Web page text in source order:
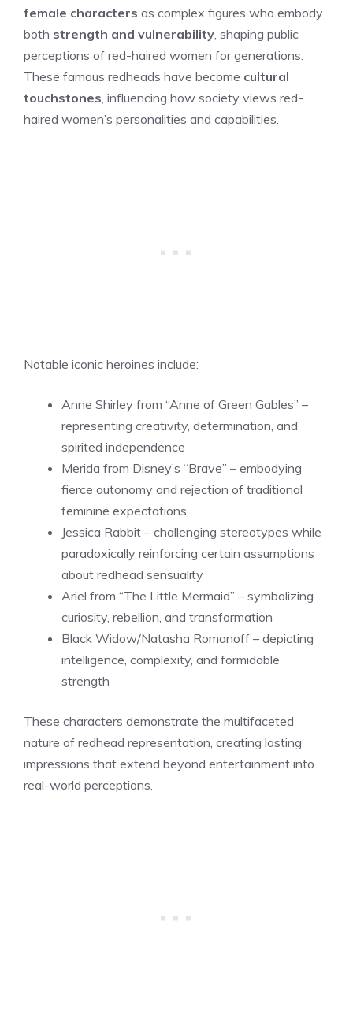
female characters as complex figures who embody
both strength and vulnerability , shaping public
perceptions of red-haired women for generations.
These famous redheads have become cultural
touchstones , influencing how society views red-
haired women’s personalities and capabilities.
Notable iconic heroines include:
Anne Shirley from “Anne of Green Gables” –
representing creativity, determination, and
spirited independence
Merida from Disney’s “Brave” – embodying
fierce autonomy and rejection of traditional
feminine expectations
Jessica Rabbit – challenging stereotypes while
paradoxically reinforcing certain assumptions
about redhead sensuality
Ariel from “The Little Mermaid” – symbolizing
curiosity, rebellion, and transformation
Black Widow/Natasha Romanoff – depicting
intelligence, complexity, and formidable
strength
These characters demonstrate the multifaceted
nature of redhead representation, creating lasting
impressions that extend beyond entertainment into
real-world perceptions.